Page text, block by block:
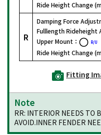
Ride Height Change
R
Damping Force
Fulllength Rideheight
Upper Mount：
R/U
Ride Height Change
Fitting
Note
RR: INTERIOR NEEDS TO
AVOID.INNER FENDER